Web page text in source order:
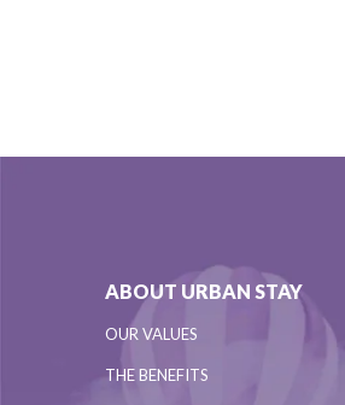
ABOUT URBAN STAY
OUR VALUES
THE BENEFITS